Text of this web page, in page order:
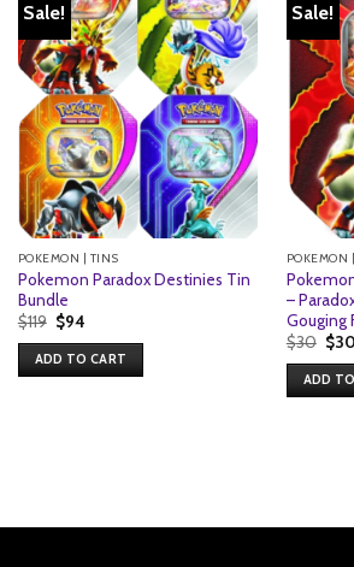
Sale!
POKEMON | TINS
Pokemon Paradox Destinies Tin
Bundle
$119 Original
price
was:
$119.
$94Current
is:
$94.
ADD TO CART
Sale!
POKEMON
–
Gouging
$30
price
was:
$30.
$30
ADD